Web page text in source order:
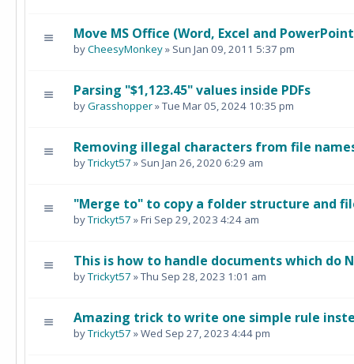
Move MS Office (Word, Excel and
byCheesyMonkey» Sun Jan 09, 2011 5:37 pm
Parsing "$1,123.45" values inside PDFs
byGrasshopper» Tue Mar 05, 2024 10:35 pm
Removing illegal characters from file
byTrickyt57 » Sun Jan 26, 2020 6:29 am
"Merge to" to copy a folder structure and
byTrickyt57 » Fri Sep 29, 2023 4:24 am
This is how to handle documents which do
byTrickyt57 » Thu Sep 28, 2023 1:01 am
Amazing trick to write one simple rule
byTrickyt57 » Wed Sep 27, 2023 4:44 pm